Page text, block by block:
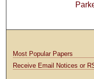
Most Popular Papers
Receive Email Notices or